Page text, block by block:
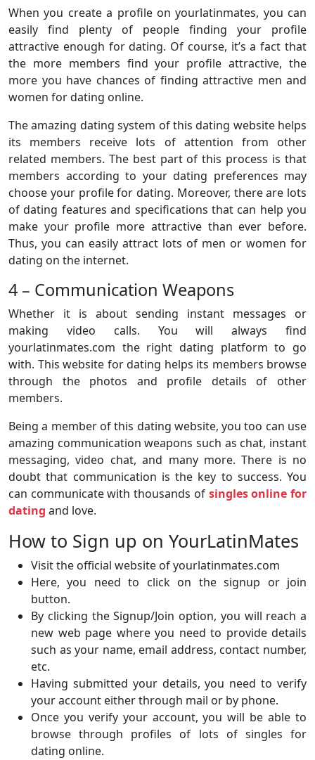
When you create a profile on yourlatinmates, you can
easily find plenty of people finding your profile
attractive enough for dating. Of course, it’s a fact that
the more members find your profile attractive, the
more you have chances of finding attractive men and
women for dating online.
The amazing dating system of this dating website helps
its members receive lots of attention from other
related members. The best part of this process is that
members according to your dating preferences may
choose your profile for dating. Moreover, there are lots
of dating features and specifications that can help you
make your profile more attractive than ever before.
Thus, you can easily attract lots of men or women for
dating on the internet.
4 – Communication Weapons
Whether it is about sending instant messages or
making video calls. You will always find
yourlatinmates.com the right dating platform to go
with. This website for dating helps its members browse
through the photos and profile details of other
members.
Being a member of this dating website, you too can use
amazing communication weapons such as chat, instant
messaging, video chat, and many more. There is no
doubt that communication is the key to success. You
can communicate with thousands of singles online for
dating and love.
How to Sign up on YourLatinMates
Visit the official website of yourlatinmates.com
Here, you need to click on the signup or join
button.
By clicking the Signup/Join option, you will reach a
new web page where you need to provide details
such as your name, email address, contact number,
etc.
Having submitted your details, you need to verify
your account either through mail or by phone.
Once you verify your account, you will be able to
browse through profiles of lots of singles for
dating online.